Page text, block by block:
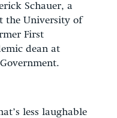
Schauer, a
the University of
First
dean at
less laughable